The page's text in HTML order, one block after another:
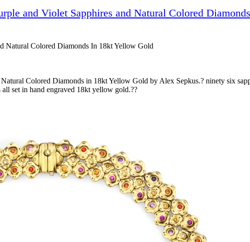
and Violet Sapphires and Natural Colored
Natural Colored Diamonds In 18kt Yellow Gold
Colored Diamonds in 18kt Yellow Gold by Alex Sepkus.? ninety six
set in hand engraved 18kt yellow gold.??